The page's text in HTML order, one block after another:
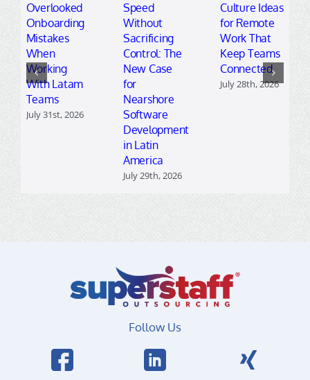
Overlooked
Onboarding
Mistakes
When
Working
With Latam
Teams
July 31st, 2026
Speed
Without
Sacrificing
Control: The
New Case
for
Nearshore
Software
Development
in Latin
America
July 29th, 2026
Culture Ideas
for Remote
Work That
Keep Teams
Connected
July 28th, 2026
Follow Us